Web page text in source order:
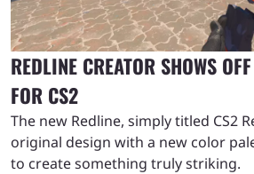
REDLINE CREATOR SHOWS
FOR CS2
The new Redline, simply titled CS2
original design with a new color
to create something truly striking.